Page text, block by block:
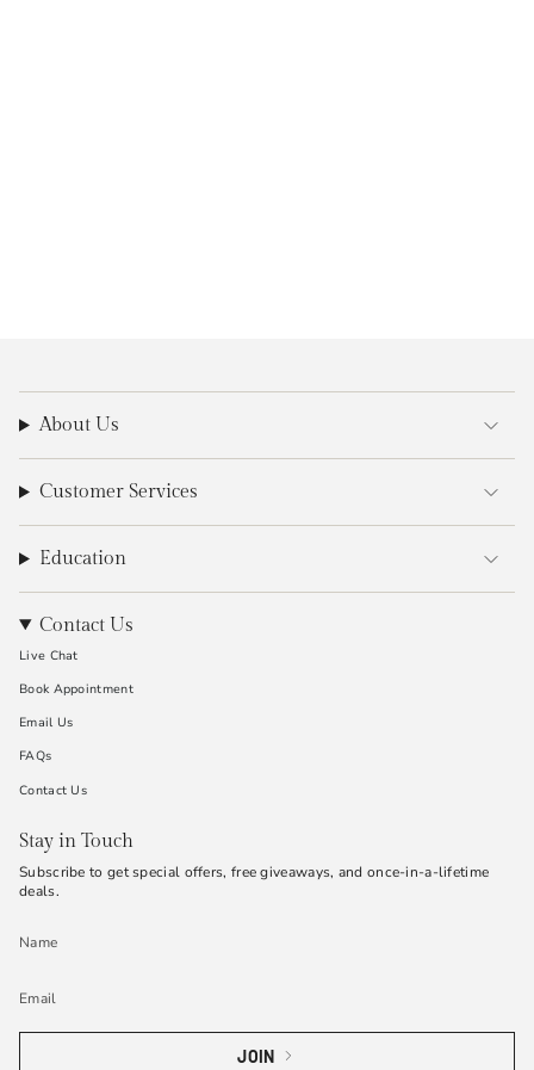
About Us
Customer Services
Education
Contact Us
Live Chat
Book Appointment
Email Us
FAQs
Contact Us
Stay in Touch
Subscribe to get special offers, free giveaways, and once-in-a-lifetime
deals.
JOIN